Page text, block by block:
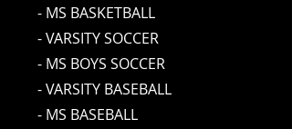
- MS BASKETBALL
- VARSITY SOCCER
- MS BOYS SOCCER
- VARSITY BASEBALL
- MS BASEBALL